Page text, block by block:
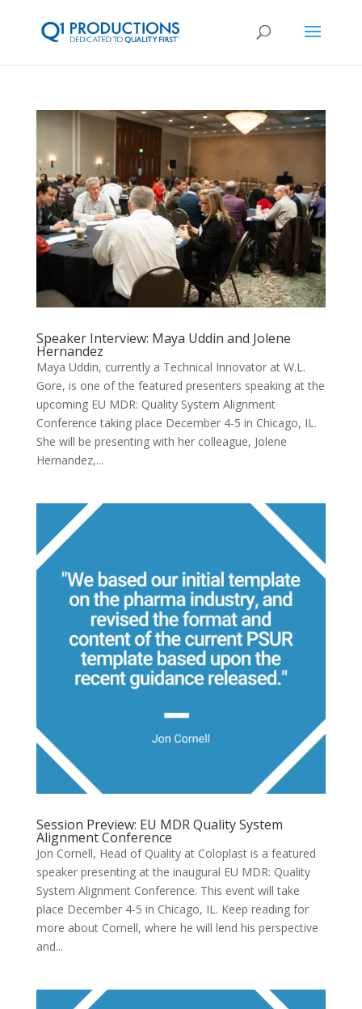
Speaker Interview: Maya Uddin and Jolene
Hernandez
Maya Uddin, currently a Technical Innovator at W.L.
Gore, is one of the featured presenters speaking at the
upcoming EU MDR: Quality System Alignment
Conference taking place December 4-5 in Chicago, IL.
She will be presenting with her colleague, Jolene
Hernandez,...
Session Preview: EU MDR Quality System
Alignment Conference
Jon Cornell, Head of Quality at Coloplast is a featured
speaker presenting at the inaugural EU MDR: Quality
System Alignment Conference. This event will take
place December 4-5 in Chicago, IL. Keep reading for
more about Cornell, where he will lend his perspective
and...